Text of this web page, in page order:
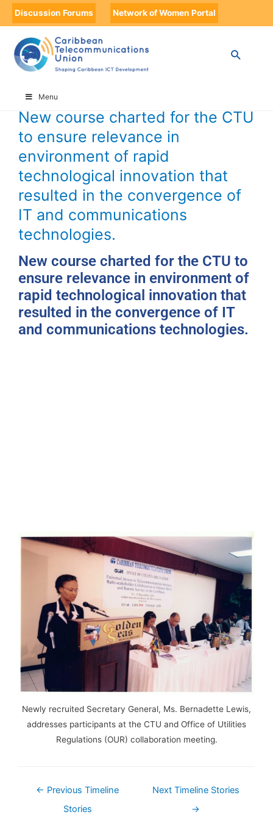
Discussion Forums Network of Women Portal
Menu
HOME TIMELINE
TIMELINE STORIES
NEW COURSE CHARTED FOR THE CTU TO ENSURE RELEVANCE IN
ENVIRONMENT OF RAPID TECHNOLOGICAL INNOVATION THAT
RESULTED IN THE CONVERGENCE OF IT AND COMMUNICATIONS
New course charted for the CTU
to ensure relevance in
environment of rapid
technological innovation that
resulted in the convergence of
IT and communications
technologies.
New course charted for the CTU to
ensure relevance in environment of
rapid technological innovation that
resulted in the convergence of IT
and communications technologies.
Newly recruited Secretary General, Ms. Bernadette Lewis,
addresses participants at the CTU and Office of Utilities
Regulations (OUR) collaboration meeting.
← Previous Timeline
Stories
Next Timeline Stories
→